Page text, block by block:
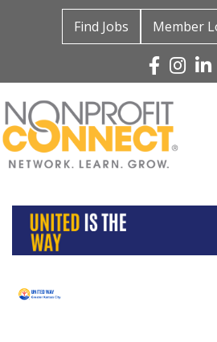
Find Jobs Member
Facebook